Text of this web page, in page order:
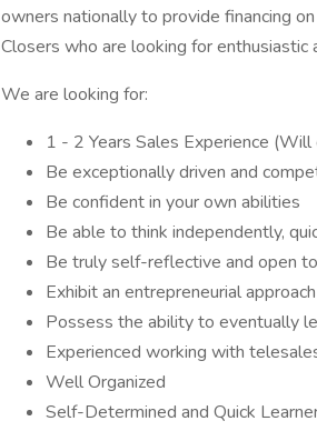
owners nationally to provide financing
Closers who are looking for enthusiastic
We are looking for:
1 - 2 Years Sales Experience
Be exceptionally driven and
Be confident in your own abilities
Be able to think independently,
Be truly self-reflective and open
Exhibit an entrepreneurial
Possess the ability to eventually
Experienced working with
Well Organized
Self-Determined and Quick